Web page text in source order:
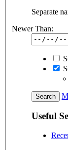
Separate
Newer Than:
Useful